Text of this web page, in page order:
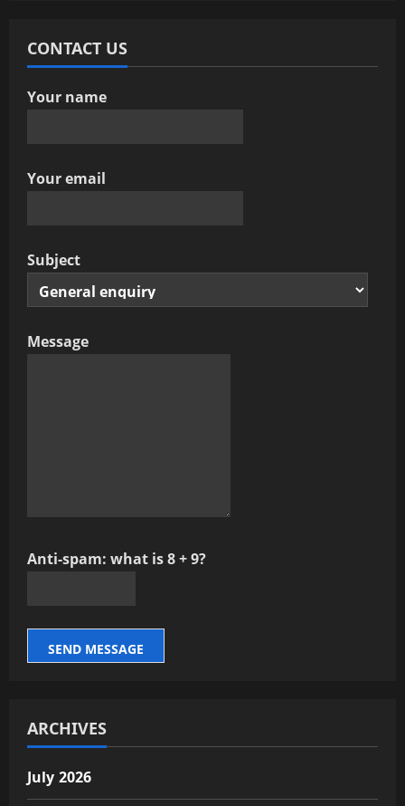
CONTACT US
Your name
Your email
Subject
Message
Anti-spam: what is 8 + 9?
SEND MESSAGE
ARCHIVES
July 2026